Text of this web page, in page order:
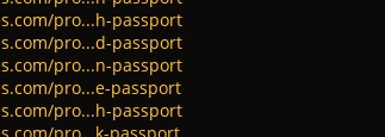
pro...h-passport
pro...d-passport
pro...n-passport
pro...e-passport
pro...h-passport